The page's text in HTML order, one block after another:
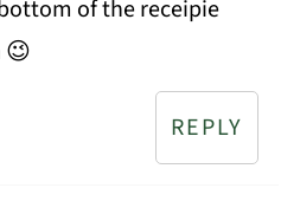
of the receipie
😉
REPLY